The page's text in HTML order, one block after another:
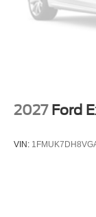
2027 Ford
VIN: